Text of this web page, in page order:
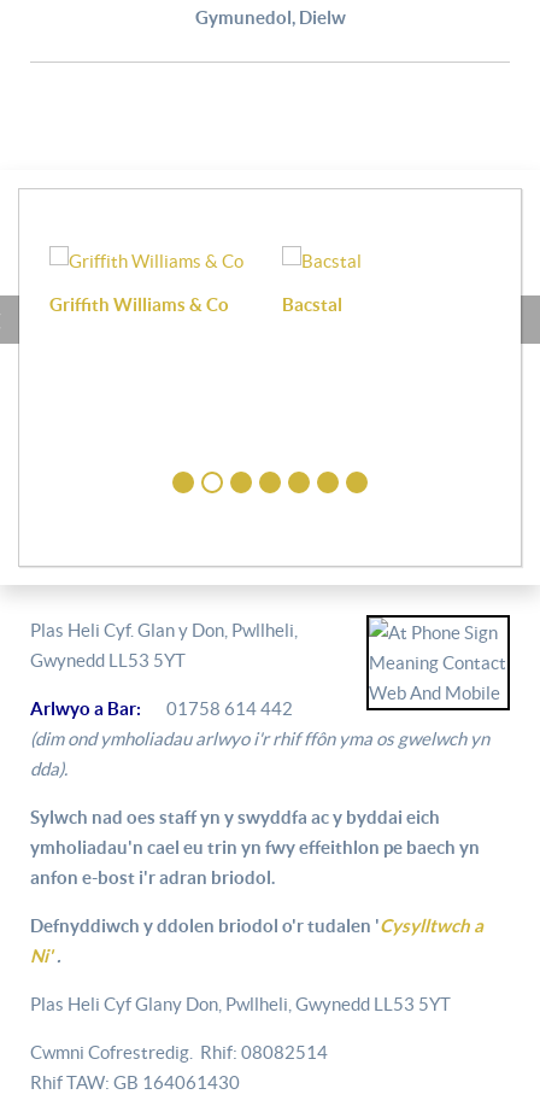
Gymunedol, Dielw
Griffith Williams & Co Bacstal
Plas Heli Cyf. Glan y Don, Pwllheli,
Gwynedd LL53 5YT
Arlwyo a Bar:
01758 614 442
(dim ond ymholiadau arlwyo i'r rhif ffôn yma os gwelwch yn
dda).
Sylwch nad oes staff yn y swyddfa ac y byddai eich
ymholiadau'n cael eu trin yn fwy effeithlon pe baech yn
anfon e-bost i'r adran briodol.
Defnyddiwch y ddolen briodol o'r tudalen 'Cysylltwch a
Ni'.
Plas Heli Cyf Glany Don, Pwllheli, Gwynedd LL53 5YT
Cwmni Cofrestredig. Rhif: 08082514
Rhif TAW: GB 164061430